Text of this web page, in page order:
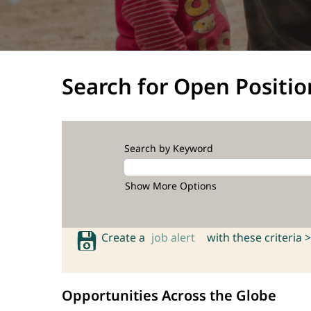
Search for Open
Search by Keyword
Show More Options
Create a job alert with these criteria >
Opportunities Across the Globe